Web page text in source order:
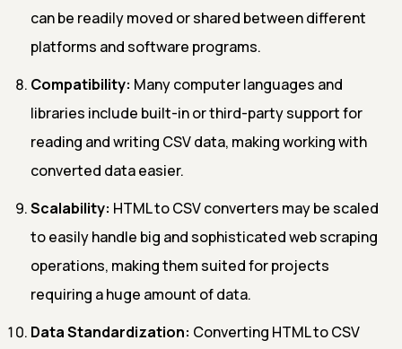
can be readily moved or shared between different
platforms and software programs.
Compatibility: Many computer languages and
libraries include built-in or third-party support for
reading and writing CSV data, making working with
converted data easier.
Scalability: HTML to CSV converters may be scaled
to easily handle big and sophisticated web scraping
operations, making them suited for projects
requiring a huge amount of data.
Data Standardization: Converting HTML to CSV